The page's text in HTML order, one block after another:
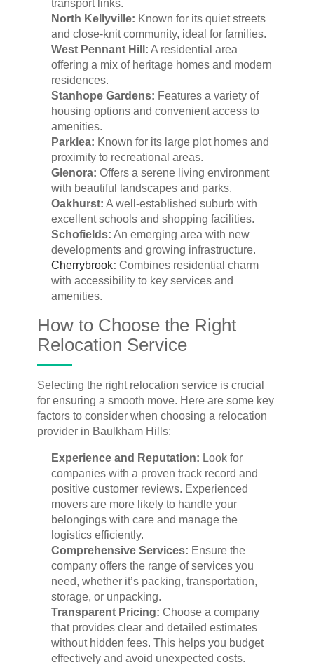
transport links.
North Kellyville: Known for its quiet streets
and close-knit community, ideal for families.
West Pennant Hill: A residential area
offering a mix of heritage homes and modern
residences.
Stanhope Gardens: Features a variety of
housing options and convenient access to
amenities.
Parklea: Known for its large plot homes and
proximity to recreational areas.
Glenora: Offers a serene living environment
with beautiful landscapes and parks.
Oakhurst: A well-established suburb with
excellent schools and shopping facilities.
Schofields: An emerging area with new
developments and growing infrastructure.
Cherrybrook: Combines residential charm
with accessibility to key services and
amenities.
How to Choose the Right
Relocation Service
Selecting the right relocation service is crucial
for ensuring a smooth move. Here are some key
factors to consider when choosing a relocation
provider in Baulkham Hills:
Experience and Reputation: Look for
companies with a proven track record and
positive customer reviews. Experienced
movers are more likely to handle your
belongings with care and manage the
logistics efficiently.
Comprehensive Services: Ensure the
company offers the range of services you
need, whether it’s packing, transportation,
storage, or unpacking.
Transparent Pricing: Choose a company
that provides clear and detailed estimates
without hidden fees. This helps you budget
effectively and avoid unexpected costs.